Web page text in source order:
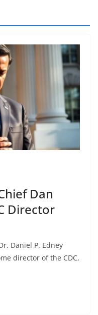
Dan
Director
Daniel P. Edney
director of the CDC,